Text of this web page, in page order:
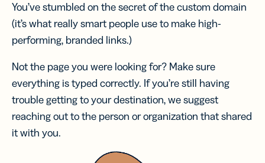
You’ve stumbled on the secret of the custom domain
(it’s what really smart people use to make high-
performing, branded links.)
Not the page you were looking for? Make sure
everything is typed correctly. If you’re still having
trouble getting to your destination, we suggest
reaching out to the person or organization that shared
it with you.